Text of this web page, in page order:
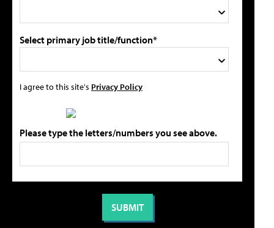
Select primary job title/function*
I agree to this site's Privacy Policy
Please type the letters/numbers you see above.